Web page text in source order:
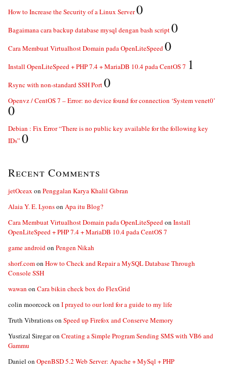
How to Increase the Security of a Linux Server0
Bagaimana cara backup database mysql dengan bash script0
Cara Membuat Virtualhost Domain pada OpenLiteSpeed0
Install OpenLiteSpeed + PHP 7.4 + MariaDB 10.4 pada CentOS 7 1
Rsync with non-standard SSH Port0
Openvz / CentOS 7 – Error: no device found for connection ‘System venet0’
0
Debian : Fix Error “There is no public key available for the following key
IDs” 0
Recent Comments
jetOceax on Penggalan Karya Khalil Gibran
Alaia Y. E. Lyonson Apa itu Blog?
Cara Membuat Virtualhost Domain pada OpenLiteSpeedon Install
OpenLiteSpeed + PHP 7.4 + MariaDB 10.4 pada CentOS 7
game androidon Pengen Nikah
shorf.comon How to Check and Repair a MySQL Database Through
Console SSH
wawan on Cara bikin check box do FlexGrid
colin moorcockon I prayed to our lord for a guide to my life
Truth Vibrationson Speed up Firefox and Conserve Memory
Yusrizal Siregaron Creating a Simple Program Sending SMS with VB6 and
Gammu
Daniel on OpenBSD 5.2 Web Server: Apache + MySql + PHP